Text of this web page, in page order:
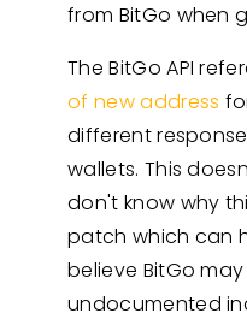
from BitGo when
The BitGo API
of new address
different
wallets. This
don't know why
patch which can
believe BitGo
undocumented